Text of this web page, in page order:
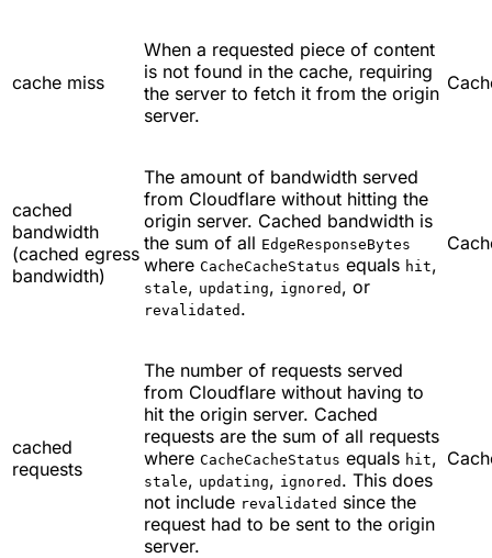
cache miss
When a requested piece of content
is not found in the cache, requiring
the server to fetch it from the origin
server.
cached
bandwidth
(cached egress
bandwidth)
The amount of bandwidth served
from Cloudflare without hitting the
origin server. Cached bandwidth is
the sum of all EdgeResponseBytes
where CacheCacheStatus equals hit,
stale, updating, ignored , or
revalidated .
cached
requests
The number of requests served
from Cloudflare without having to
hit the origin server. Cached
requests are the sum of all requests
where CacheCacheStatus equals hit,
stale, updating, ignored . This does
not include revalidated since the
request had to be sent to the origin
server.